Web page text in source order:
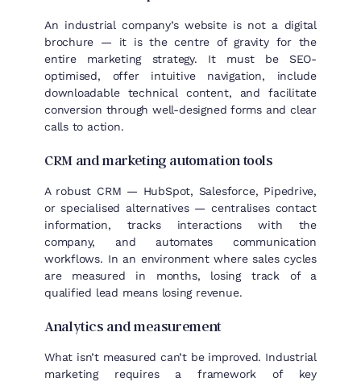
An industrial company’s website is not a digital
brochure — it is the centre of gravity for the
entire marketing strategy. It must be SEO-
optimised, offer intuitive navigation, include
downloadable technical content, and facilitate
conversion through well-designed forms and clear
calls to action.
CRM and marketing automation tools
A robust CRM — HubSpot, Salesforce, Pipedrive,
or specialised alternatives — centralises contact
information, tracks interactions with the
company, and automates communication
workflows. In an environment where sales cycles
are measured in months, losing track of a
qualified lead means losing revenue.
Analytics and measurement
What isn’t measured can’t be improved. Industrial
marketing requires a framework of key